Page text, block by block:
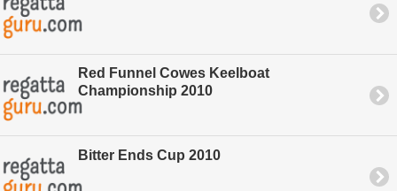
Red Funnel Cowes Keelboat
Championship 2010
Bitter Ends Cup 2010